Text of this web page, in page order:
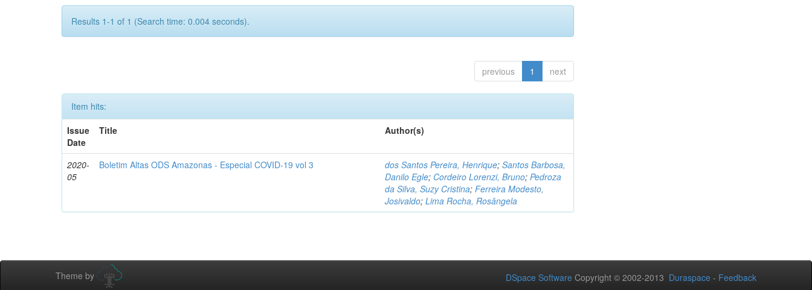
Results 1-1 of 1 (Search time: 0.004 seconds).
previous 1 next
Item hits:
Issue
Date
Title Author(s)
2020-
05
Boletim Altas ODS Amazonas - Especial COVID-19 vol 3 dos Santos Pereira, Henrique;Santos Barbosa,
Danilo Egle; Cordeiro Lorenzi, Bruno;Pedroza
da Silva, Suzy Cristina;Ferreira Modesto,
Josivaldo;Lima Rocha, Rosângela
Theme by DSpace Software Copyright © 2002-2013 Duraspace - Feedback